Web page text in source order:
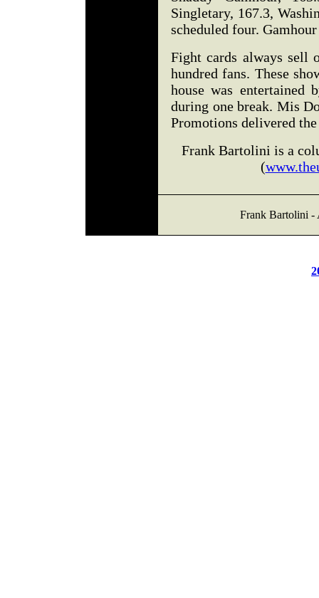
Singletary, 167.3,
scheduled four.
Fight cards always sell
hundred fans. These
house was entertained
during one break. Mis
Promotions delivered
Frank Bartolini is a
(
Frank Bartolini -